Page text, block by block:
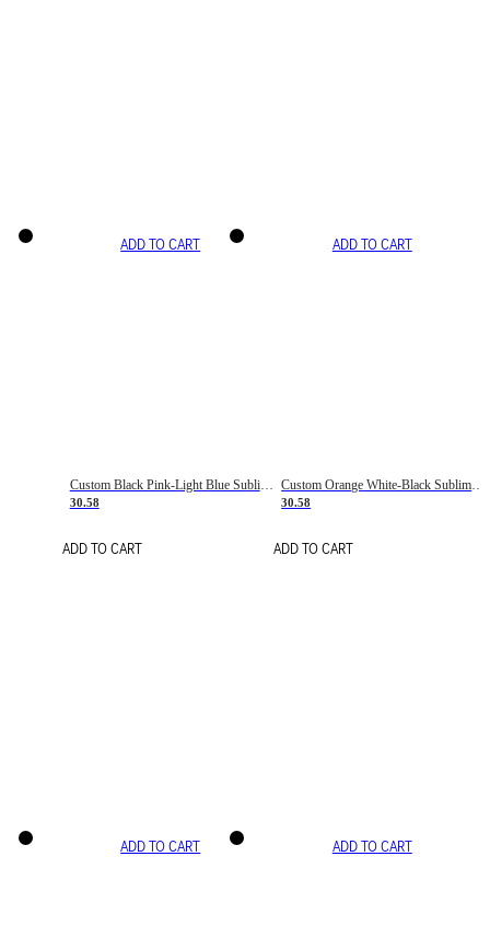
ADD TO CART
Custom Black Pink-Light Blue Sublimation Soccer Uniform Jersey
30.58
ADD TO CART
ADD TO CART
Custom Orange White-Black Sublimation Fade Fashion Soccer Uniform Jersey
30.58
ADD TO CART
ADD TO CART ADD TO CART